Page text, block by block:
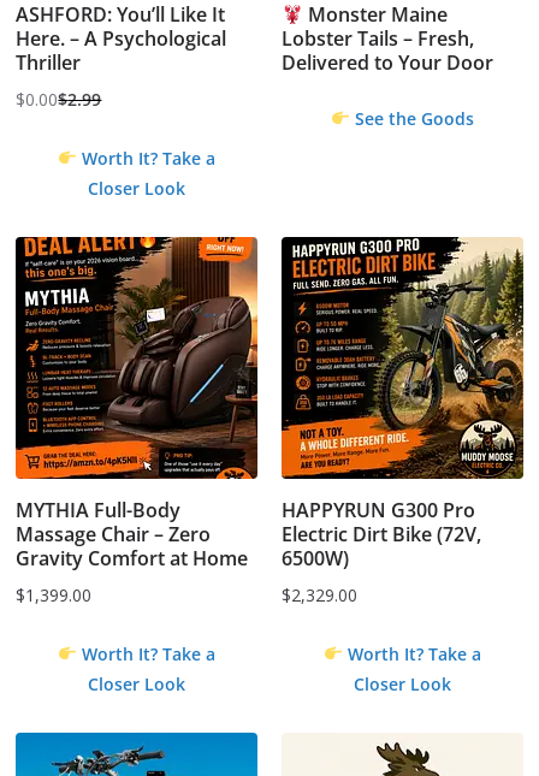
ASHFORD: You’ll Like It
Here. – A Psychological
Thriller
$2.99
Original
$0.00
Current
Worth It? Take a
Closer Look
Monster Maine
Lobster Tails – Fresh,
Delivered to Your Door
See the Goods
MYTHIA Full-Body
Massage Chair – Zero
Gravity Comfort at Home
$1,399.00
Worth It? Take a
Closer Look
HAPPYRUN G300 Pro
Electric Dirt Bike (72V,
6500W)
$2,329.00
Worth It? Take a
Closer Look